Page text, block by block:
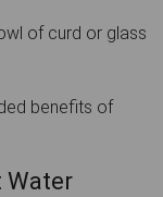
of curd or glass
benefits of
Water